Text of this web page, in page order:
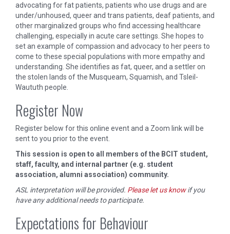
advocating for fat patients, patients who use drugs and are
under/unhoused, queer and trans patients, deaf patients, and
other marginalized groups who find accessing healthcare
challenging, especially in acute care settings. She hopes to
set an example of compassion and advocacy to her peers to
come to these special populations with more empathy and
understanding. She identifies as fat, queer, and a settler on
the stolen lands of the Musqueam, Squamish, and Tsleil-
Waututh people.
Register Now
Register below for this online event and a Zoom link will be
sent to you prior to the event.
This session is open to all members of the BCIT student,
staff, faculty, and internal partner (e.g. student
association, alumni association) community.
ASL interpretation will be provided. Please let us knowif you
have any additional needs to participate.
Expectations for Behaviour